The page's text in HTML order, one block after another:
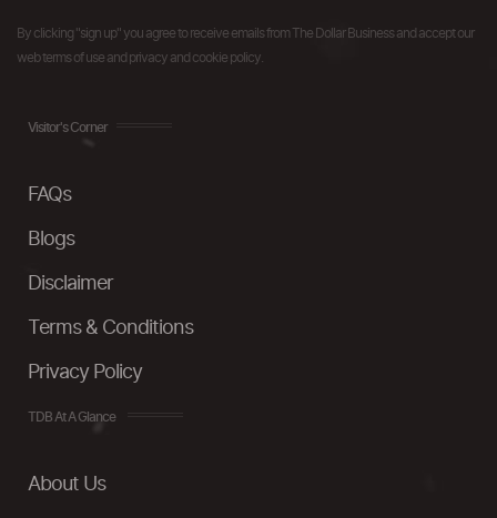
By clicking "sign up" you agree to receive emails from The Dollar Business and accept our
web terms of use and privacy and cookie policy.
Visitor's Corner
FAQs
Blogs
Disclaimer
Terms & Conditions
Privacy Policy
TDB At A Glance
About Us